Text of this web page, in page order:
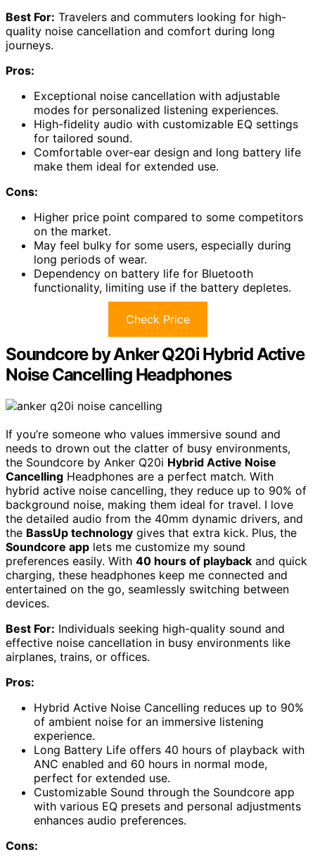
Best For: Travelers and commuters looking for high-
quality noise cancellation and comfort during long
journeys.
Pros:
Exceptional noise cancellation with adjustable
modes for personalized listening experiences.
High-fidelity audio with customizable EQ settings
for tailored sound.
Comfortable over-ear design and long battery life
make them ideal for extended use.
Cons:
Higher price point compared to some competitors
on the market.
May feel bulky for some users, especially during
long periods of wear.
Dependency on battery life for Bluetooth
functionality, limiting use if the battery depletes.
Check Price
Soundcore by Anker Q20i Hybrid Active
Noise Cancelling Headphones
If you’re someone who values immersive sound and
needs to drown out the clatter of busy environments,
the Soundcore by Anker Q20i Hybrid Active Noise
Cancelling Headphones are a perfect match. With
hybrid active noise cancelling, they reduce up to 90% of
background noise, making them ideal for travel. I love
the detailed audio from the 40mm dynamic drivers, and
the BassUp technology gives that extra kick. Plus, the
Soundcore app lets me customize my sound
preferences easily. With 40 hours of playback and quick
charging, these headphones keep me connected and
entertained on the go, seamlessly switching between
devices.
Best For: Individuals seeking high-quality sound and
effective noise cancellation in busy environments like
airplanes, trains, or offices.
Pros:
Hybrid Active Noise Cancelling reduces up to 90%
of ambient noise for an immersive listening
experience.
Long Battery Life offers 40 hours of playback with
ANC enabled and 60 hours in normal mode,
perfect for extended use.
Customizable Sound through the Soundcore app
with various EQ presets and personal adjustments
enhances audio preferences.
Cons: